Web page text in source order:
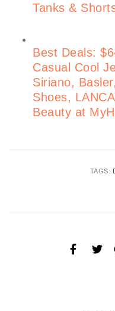
Tanks &
Best Deals:
Casual Cool
Siriano,
Shoes,
Beauty at
TAGS: